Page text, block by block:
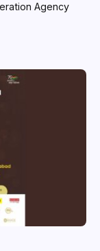
Agency